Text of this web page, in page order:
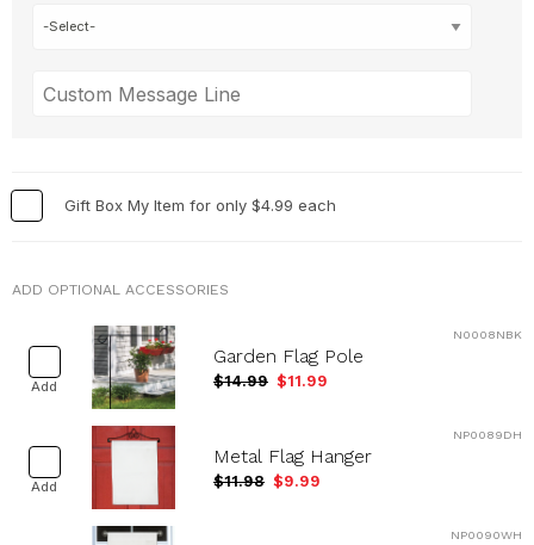
Gift Box My Item for only $4.99 each
ADD OPTIONAL ACCESSORIES
Add
N0008NBK
Garden Flag Pole
$14.99 $11.99
Add
NP0089DH
Metal Flag Hanger
$11.98 $9.99
NP0090WH